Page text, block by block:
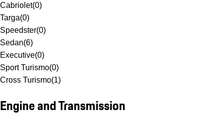
Cabriolet(0)
Targa(0)
Speedster(0)
Sedan(6)
Executive(0)
Sport Turismo(0)
Cross Turismo(1)
Engine and Transmission